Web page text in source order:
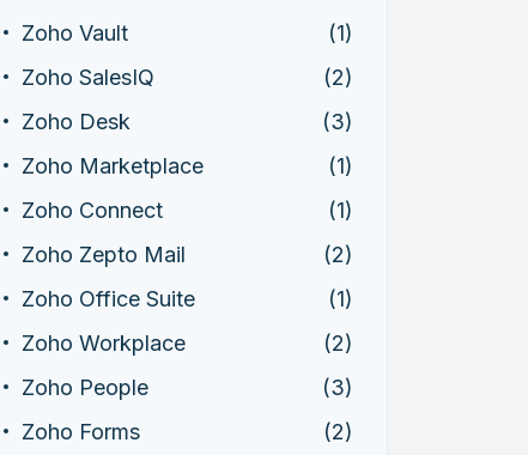
Zoho Vault
(1)
Zoho SalesIQ
(2)
Zoho Desk
(3)
Zoho Marketplace
(1)
Zoho Connect
(1)
Zoho Zepto Mail
(2)
Zoho Office Suite
(1)
Zoho Workplace
(2)
Zoho People
(3)
Zoho Forms
(2)